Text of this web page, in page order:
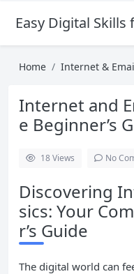
Easy Digital Skills
Home Internet &
Internet and
e Beginner’s
18Views No
Discovering
sics: Your
r’s Guide
The digital world can